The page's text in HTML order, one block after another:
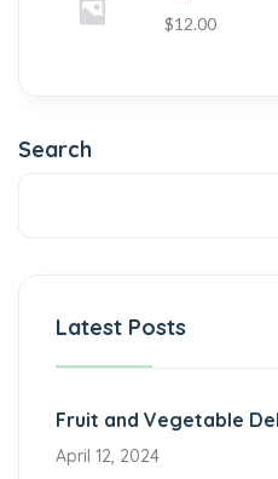
$12.00
Search
Latest Posts
Fruit and Vegetable
April 12, 2024